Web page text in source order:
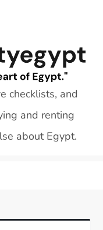
checklists, and
and renting
about Egypt.